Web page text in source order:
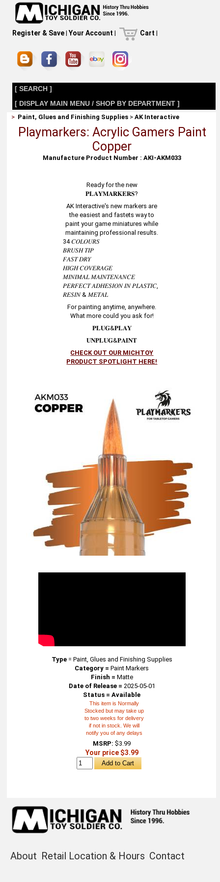
Register & Save| Your Account | Cart |
[ SEARCH ]
[ DISPLAY MAIN MENU / SHOP BY DEPARTMENT ]
> Paint, Glues and Finishing Supplies >AK Interactive
Playmarkers: Acrylic Gamers Paint
Copper
Manufacture Product Number : AKI-AKM033
Ready for the new
𝐏𝐋𝐀𝐘𝐌𝐀𝐑𝐊𝐄𝐑𝐒?
AK Interactive's new markers are
the easiest and fastets way to
paint your game miniatures while
maintaining professional results.
34 𝐶𝑂𝐿𝑂𝑈𝑅𝑆
𝐵𝑅𝑈𝑆𝐻 𝑇𝐼𝑃
𝐹𝐴𝑆𝑇 𝐷𝑅𝑌
𝐻𝐼𝐺𝐻 𝐶𝑂𝑉𝐸𝑅𝐴𝐺𝐸
𝑀𝐼𝑁𝐼𝑀𝐴𝐿 𝑀𝐴𝐼𝑁𝑇𝐸𝑁𝐴𝑁𝐶𝐸
𝑃𝐸𝑅𝐹𝐸𝐶𝑇 𝐴𝐷𝐻𝐸𝑆𝐼𝑂𝑁 𝐼𝑁 𝑃𝐿𝐴𝑆𝑇𝐼𝐶,
𝑅𝐸𝑆𝐼𝑁 & 𝑀𝐸𝑇𝐴𝐿
For painting anytime, anywhere.
What more could you ask for!
𝐏𝐋𝐔𝐆&𝐏𝐋𝐀𝐘
𝐔𝐍𝐏𝐋𝐔𝐆&𝐏𝐀𝐈𝐍𝐓
CHECK OUT OUR MICHTOY
PRODUCT SPOTLIGHT HERE!
Type= Paint, Glues and Finishing Supplies
Category = Paint Markers
Finish = Matte
Date of Release = 2025-05-01
Status = Available
This item is Normally
Stocked but may take up
to two weeks for delivery
if not in stock. We will
notify you of any delays
MSRP: $3.99
Your price $3.99
About Retail Location & Hours Contact